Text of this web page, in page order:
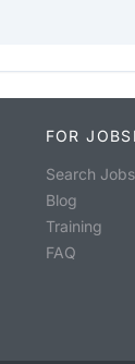
FOR
Search Jobs
Blog
Training
FAQ